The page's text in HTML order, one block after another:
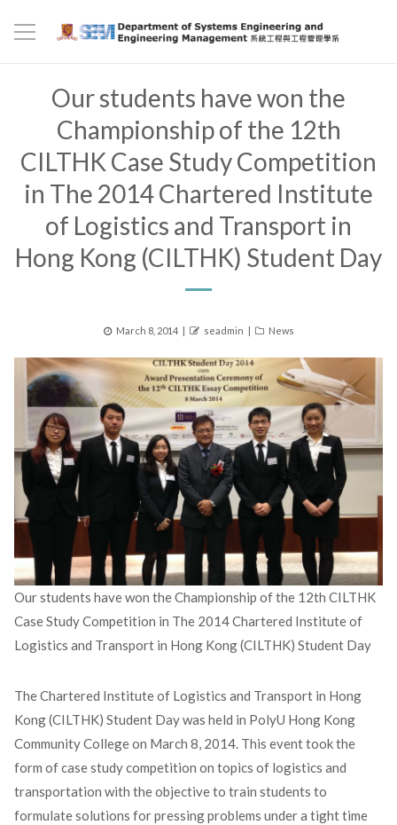
Our students have won the
Championship of the 12th
CILTHK Case Study Competition
in The 2014 Chartered Institute
of Logistics and Transport in
Hong Kong (CILTHK) Student Day
Posted
March 8, 2014 Author
seadmin Categories
News
Our students have won the Championship of the 12th CILTHK
Case Study Competition in The 2014 Chartered Institute of
Logistics and Transport in Hong Kong (CILTHK) Student Day
The Chartered Institute of Logistics and Transport in Hong
Kong (CILTHK) Student Day was held in PolyU Hong Kong
Community College on March 8, 2014. This event took the
form of case study competition on topics of logistics and
transportation with the objective to train students to
formulate solutions for pressing problems under a tight time